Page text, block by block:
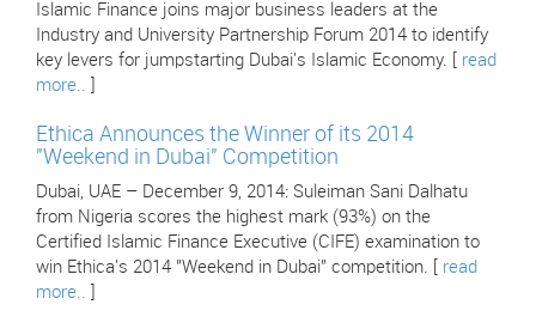
Islamic Finance joins major business leaders at the
Industry and University Partnership Forum 2014 to identify
key levers for jumpstarting Dubai's Islamic Economy. [ read
more..
Ethica Announces the Winner of its 2014
"Weekend in Dubai" Competition
Dubai, UAE – December 9, 2014: Suleiman Sani Dalhatu
from Nigeria scores the highest mark (93%) on the
Certified Islamic Finance Executive (CIFE) examination to
win Ethica's 2014 "Weekend in Dubai" competition. [ read
more..